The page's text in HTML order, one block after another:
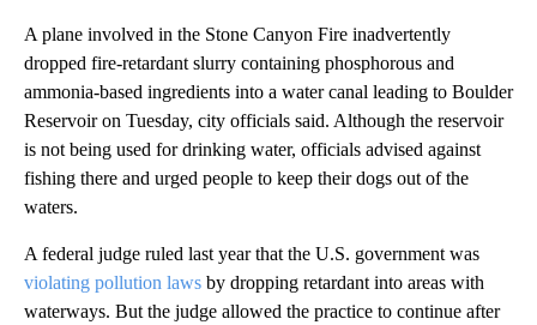
A plane involved in the Stone Canyon Fire inadvertently
dropped fire-retardant slurry containing phosphorous and
ammonia-based ingredients into a water canal leading to Boulder
Reservoir on Tuesday, city officials said. Although the reservoir
is not being used for drinking water, officials advised against
fishing there and urged people to keep their dogs out of the
waters.
A federal judge ruled last year that the U.S. government was
violating pollution laws by dropping retardant into areas with
waterways. But the judge allowed the practice to continue after